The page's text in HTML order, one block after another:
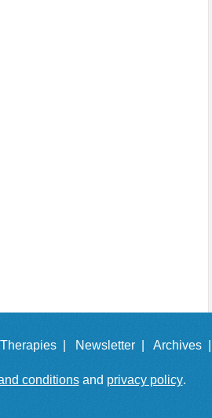
Therapies | Newsletter | Archives |
conditionsand privacy policy.